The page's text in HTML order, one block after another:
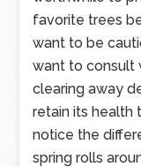
favorite trees
want to be
want to consult
clearing away
retain its health
notice the
spring rolls